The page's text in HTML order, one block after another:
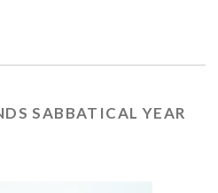
SABBATICAL YEAR